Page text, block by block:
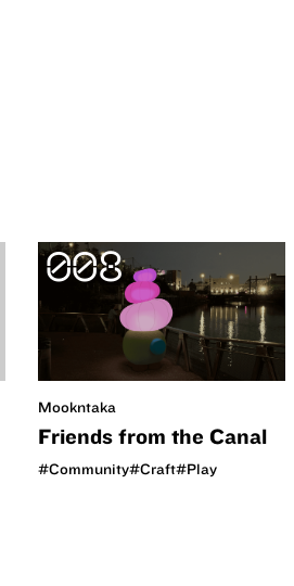
008
Mookntaka
Friends from the Canal
#Community#Craft#Play